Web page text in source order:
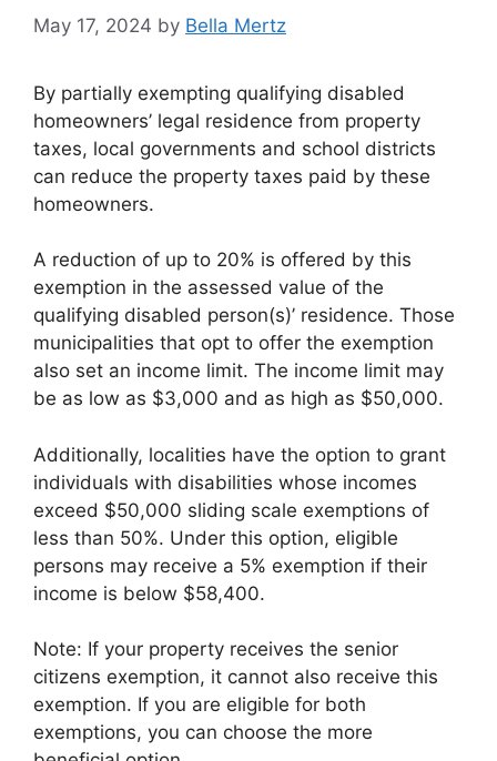
May 17, 2024 by Bella Mertz
By partially exempting qualifying disabled
homeowners’ legal residence from property
taxes, local governments and school districts
can reduce the property taxes paid by these
homeowners.
A reduction of up to 20% is offered by this
exemption in the assessed value of the
qualifying disabled person(s)’ residence. Those
municipalities that opt to offer the exemption
also set an income limit. The income limit may
be as low as $3,000 and as high as $50,000.
Additionally, localities have the option to grant
individuals with disabilities whose incomes
exceed $50,000 sliding scale exemptions of
less than 50%. Under this option, eligible
persons may receive a 5% exemption if their
income is below $58,400.
Note: If your property receives the senior
citizens exemption, it cannot also receive this
exemption. If you are eligible for both
exemptions, you can choose the more